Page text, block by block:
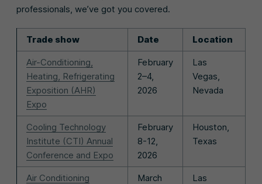
professionals, we’ve got you covered.
Trade show Date Location
Air-Conditioning,
Heating, Refrigerating
Exposition (AHR)
Expo
February
2–4,
2026
Las
Vegas,
Nevada
Cooling Technology
Institute (CTI) Annual
Conference and Expo
February
8-12,
2026
Houston,
Texas
Air Conditioning
March
Las